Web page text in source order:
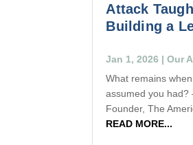
Attack
Building a
Jan 1, 2026 |Our
What remains
assumed you
Founder, The
READ MORE...